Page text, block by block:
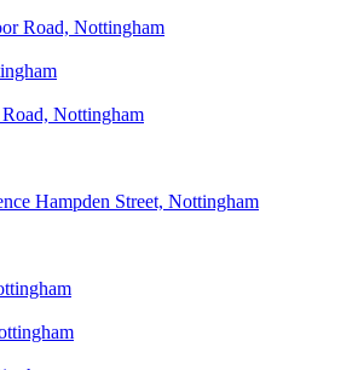
Road, Nottingham
Nottingham
Hampden Street, Nottingham